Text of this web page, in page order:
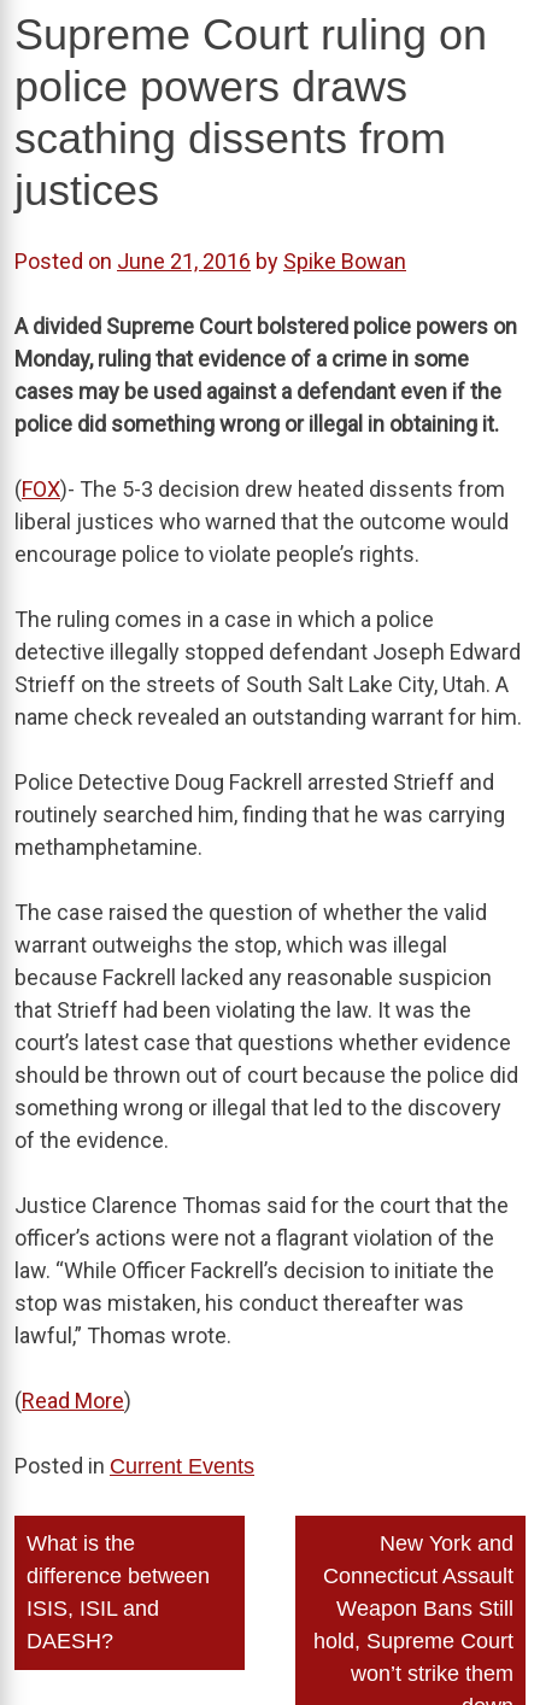
Supreme Court ruling on
police powers draws
scathing dissents from
justices
Posted on June 21, 2016 by Spike Bowan
A divided Supreme Court bolstered police powers on
Monday, ruling that evidence of a crime in some
cases may be used against a defendant even if the
police did something wrong or illegal in obtaining it.
(FOX)- The 5-3 decision drew heated dissents from
liberal justices who warned that the outcome would
encourage police to violate people’s rights.
The ruling comes in a case in which a police
detective illegally stopped defendant Joseph Edward
Strieff on the streets of South Salt Lake City, Utah. A
name check revealed an outstanding warrant for him.
Police Detective Doug Fackrell arrested Strieff and
routinely searched him, finding that he was carrying
methamphetamine.
The case raised the question of whether the valid
warrant outweighs the stop, which was illegal
because Fackrell lacked any reasonable suspicion
that Strieff had been violating the law. It was the
court’s latest case that questions whether evidence
should be thrown out of court because the police did
something wrong or illegal that led to the discovery
of the evidence.
Justice Clarence Thomas said for the court that the
officer’s actions were not a flagrant violation of the
law. “While Officer Fackrell’s decision to initiate the
stop was mistaken, his conduct thereafter was
lawful,” Thomas wrote.
(Read More)
Posted in Current Events
Post
navigation
What is the
difference between
ISIS, ISIL and
DAESH?
New York and
Connecticut Assault
Weapon Bans Still
hold, Supreme Court
won’t strike them